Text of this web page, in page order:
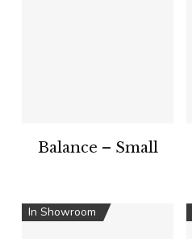
Balance – Small
In Showroom